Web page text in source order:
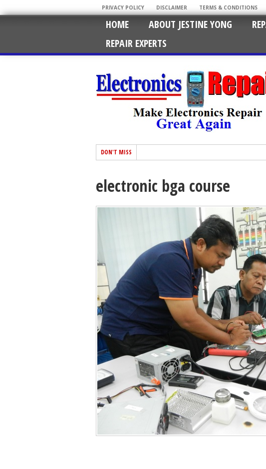
PRIVACY POLICY DISCLAIMER TERMS & CONDITIONS
HOME ABOUT JESTINE YONG
REPAIR EXPERTS
DON'T MISS
electronic bga course